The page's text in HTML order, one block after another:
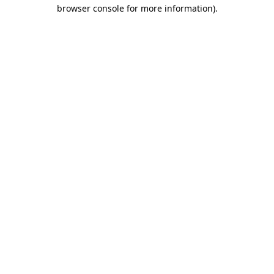
browser console for more information).